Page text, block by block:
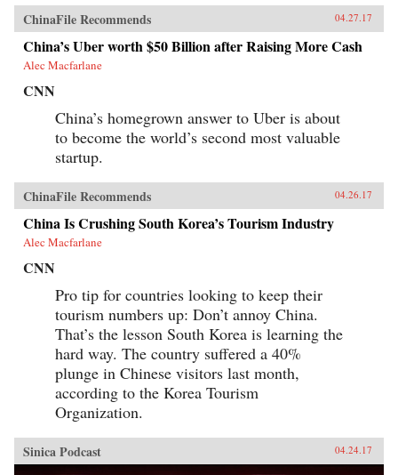
ChinaFile Recommends 04.27.17
China’s Uber worth $50 Billion after Raising More Cash
Alec Macfarlane
CNN
China’s homegrown answer to Uber is about
to become the world’s second most valuable
startup.
ChinaFile Recommends 04.26.17
China Is Crushing South Korea’s Tourism Industry
Alec Macfarlane
CNN
Pro tip for countries looking to keep their
tourism numbers up: Don’t annoy China.
That’s the lesson South Korea is learning the
hard way. The country suffered a 40%
plunge in Chinese visitors last month,
according to the Korea Tourism
Organization.
Sinica Podcast 04.24.17